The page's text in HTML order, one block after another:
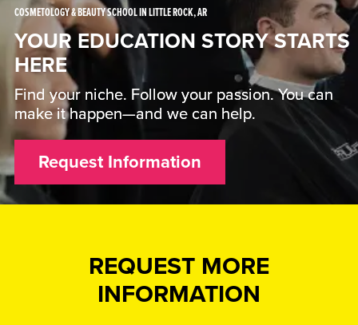
COSMETOLOGY & BEAUTY SCHOOL IN LITTLE ROCK, AR
YOUR EDUCATION STORY STARTS
HERE
Find your niche. Follow your passion. You can
make it happen—and we can help.
Request Information
REQUEST MORE
INFORMATION